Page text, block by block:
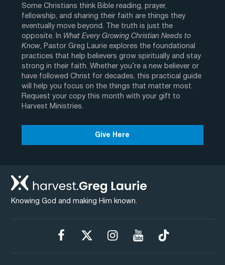
Some Christians think Bible reading, prayer,
fellowship, and sharing their faith are things they
eventually move beyond. The truth is just the
opposite. In What Every Growing Christian Needs to
Know, Pastor Greg Laurie explores the foundational
practices that help believers grow spiritually and stay
strong in their faith. Whether you’re a new believer or
have followed Christ for decades, this practical guide
will help you focus on the things that matter most.
Request your copy this month with your gift to
Harvest Ministries.
Give Here
Knowing God and making Him known.